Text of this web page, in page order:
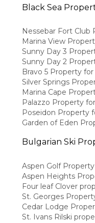
Black Sea
Nessebar Fort Club
Marina View
Sunny Day 3
Sunny Day 2
Bravo 5 Property for
Silver Springs
Marina Cape
Palazzo Property
Poseidon Property
Garden of Eden
Bulgarian Ski
Aspen Golf
Aspen Heights
Four leaf Clover
St. Georges
Cedar Lodge
St. Ivans Rilski